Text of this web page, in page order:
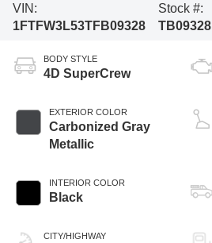
VIN:
1FTFW3L53TFB09328
Stock #:
TB09328
BODY STYLE
4D SuperCrew
EXTERIOR COLOR
Carbonized Gray
Metallic
INTERIOR COLOR
Black
CITY/HIGHWAY